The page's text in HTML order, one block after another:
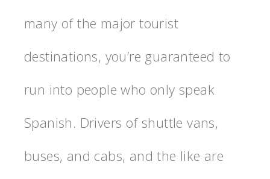
many of the major tourist
destinations, you’re guaranteed to
run into people who only speak
Spanish. Drivers of shuttle vans,
buses, and cabs, and the like are